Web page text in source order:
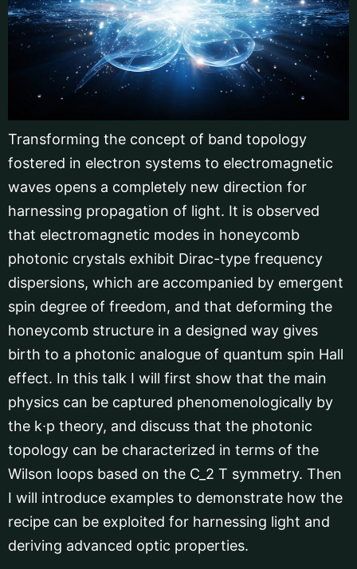
Transforming the concept of band topology
fostered in electron systems to electromagnetic
waves opens a completely new direction for
harnessing propagation of light. It is observed
that electromagnetic modes in honeycomb
photonic crystals exhibit Dirac-type frequency
dispersions, which are accompanied by emergent
spin degree of freedom, and that deforming the
honeycomb structure in a designed way gives
birth to a photonic analogue of quantum spin Hall
effect. In this talk I will first show that the main
physics can be captured phenomenologically by
the k∙p theory, and discuss that the photonic
topology can be characterized in terms of the
Wilson loops based on the C_2 T symmetry. Then
I will introduce examples to demonstrate how the
recipe can be exploited for harnessing light and
deriving advanced optic properties.